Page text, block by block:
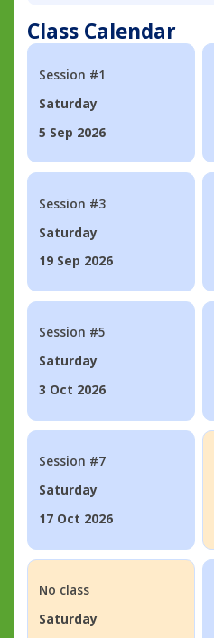
Class Calendar
Session #1
Saturday
5 Sep 2026
Session #3
Saturday
19 Sep 2026
Session #5
Saturday
3 Oct 2026
Session #7
Saturday
17 Oct 2026
No class
Saturday